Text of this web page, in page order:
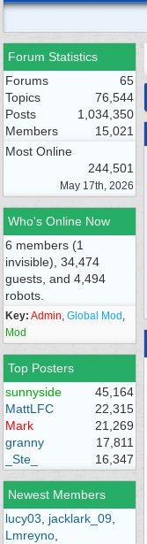
Forum Statistics
Forums
65
Topics
76,544
Posts
1,034,350
Members
15,021
Most Online
244,501
May 17th, 2026
Who's Online Now
6 members (1
invisible), 34,474
guests, and 4,494
robots.
Key: Admin, Global Mod ,
Mod
Top Posters
sunnyside
45,164
MattLFC
22,315
Mark
21,269
granny
17,811
_Ste_
16,347
Newest Members
lucy03
jacklark_09
Lmreyno